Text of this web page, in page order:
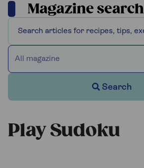
Magazine search
All magazine
Search
Play Sudoku